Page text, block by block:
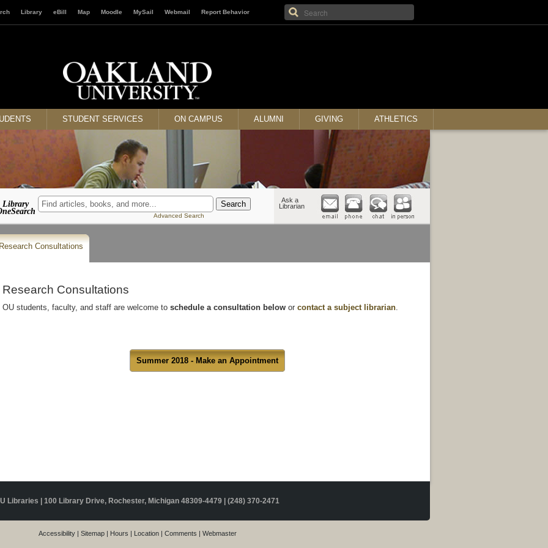
Library eBill Map Moodle MySail Webmail Report Behavior
STUDENT SERVICES ON CAMPUS ALUMNI GIVING ATHLETICS
Library
Advanced Search
Ask a
Librarian
Research Consultations
Research Consultations
OU students, faculty, and staff are welcome toschedule a consultation beloworcontact a subject librarian.
Summer 2018 - Make an Appointment
Libraries | 100 Library Drive, Rochester, Michigan 48309-4479 | (248) 370-2471
Accessibility Sitemap Hours Location Comments Webmaster